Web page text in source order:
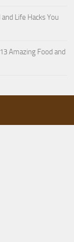
Life Hacks You
Amazing Food and